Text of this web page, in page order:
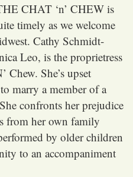
CHAT ‘n’ CHEW is
timely as we welcome
Cathy Schmidt-
Leo, is the proprietress
Chew. She’s upset
marry a member of a
confronts her prejudice
from her own family
by older children
to an accompaniment